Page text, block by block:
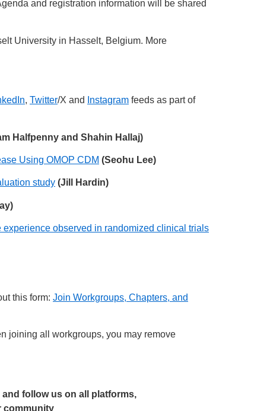
and registration information will be shared
University in Hasselt, Belgium. More
, Twitter/X and Instagram feeds as part of
Halfpenny and Shahin Hallaj)
Using OMOP CDM (Seohu Lee)
study (Jill Hardin)
observed in randomized clinical trials
this form: Join Workgroups, Chapters, and
joining all workgroups, you may remove
and follow us on all platforms,
community